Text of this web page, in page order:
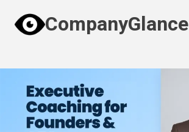
content
CompanyGlance